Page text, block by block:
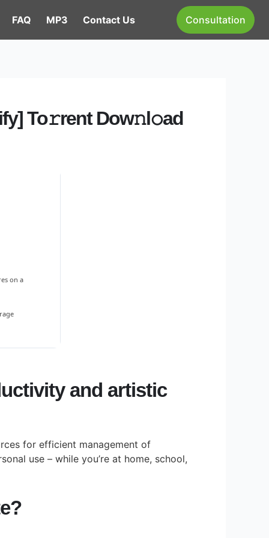
FAQ MP3 Contact Us Consultation
To𝚛rent Dow𝚗l𝚘ad
on a
and artistic
for efficient management of
use – while you’re at home, school,